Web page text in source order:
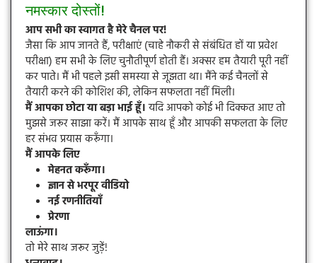
नमस्कार दोस्तों!
आप सभी का स्वागत है मेरे चैनल पर!
जैसा कि आप जानते हैं, परीक्षाएं (चाहे नौकरी से संबंधित हों या प्रवेश
परीक्षा) हम सभी के लिए चुनौतीपूर्ण होती हैं। अक्सर हम तैयारी पूरी नहीं
कर पाते। मैं भी पहले इसी समस्या से जूझता था। मैंने कई चैनलों से
तैयारी करने की कोशिश की, लेकिन सफलता नहीं मिली।
मैं आपका छोटा या बड़ा भाई हूँ।यदि आपको कोई भी दिक्कत आए तो
मुझसे जरूर साझा करें। मैं आपके साथ हूँ और आपकी सफलता के लिए
हर संभव प्रयास करूँगा।
मैं आपके लिए
मेहनत करूँगा।
ज्ञान से भरपूर वीडियो
नई रणनीतियाँ
प्रेरणा
लाऊंगा।
तो मेरे साथ जरूर जुड़ें!